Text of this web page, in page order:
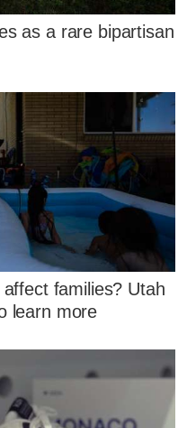
as a rare bipartisan
families? Utah
learn more